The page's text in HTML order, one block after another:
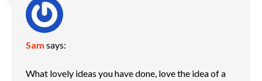
Sam says:
What lovely ideas you have done, love the idea of a